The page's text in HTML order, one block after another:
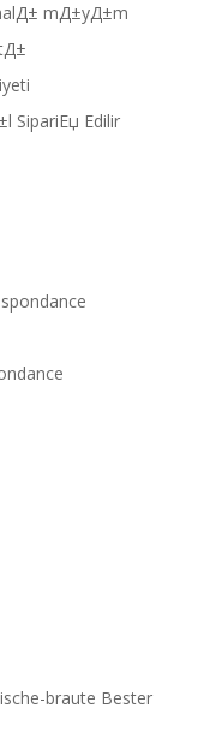
mД±yД±m
SipariЕџ Edilir
braute Bester